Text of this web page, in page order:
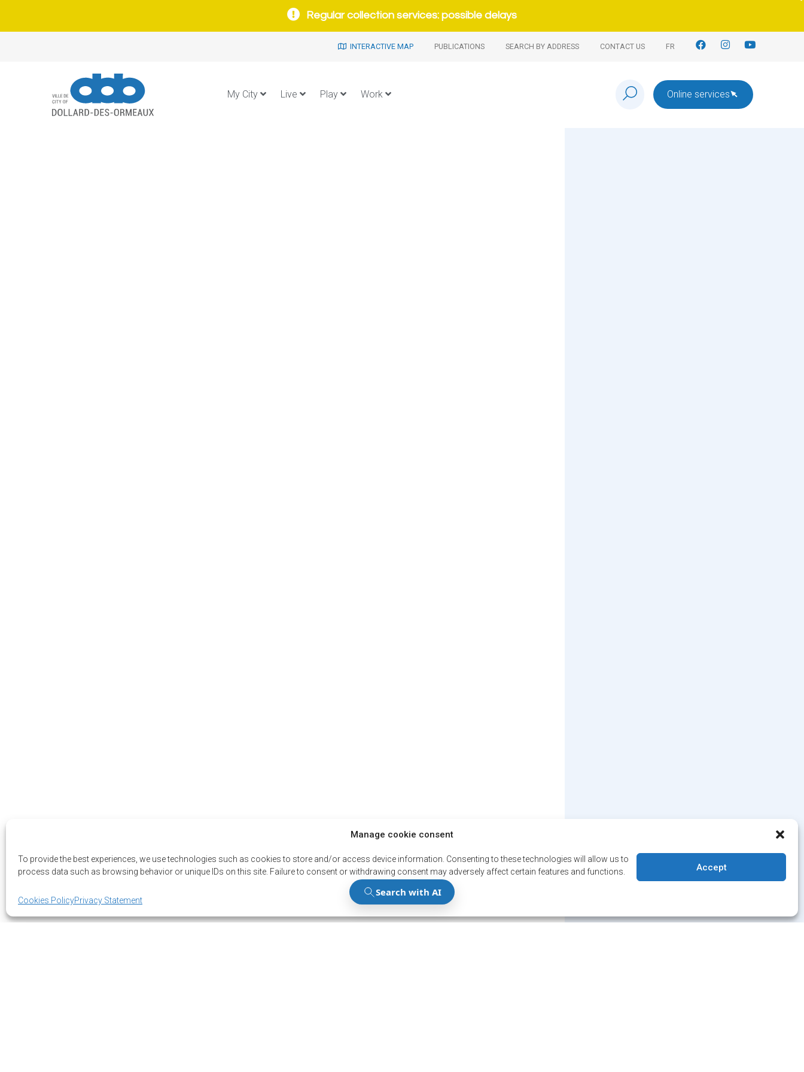
Manage cookie consent
To provide the best experiences, we use technologies such as cookies to store and/or access device information. Consenting to these technologies will allow us to
process data such as browsing behavior or unique IDs on this site. Failure to consent or withdrawing consent may adversely affect certain features and functions.
Accept
Cookies PolicyPrivacy Statement
Regular collection services: possible delays
INTERACTIVE MAP PUBLICATIONS SEARCH BY ADDRESS CONTACT US FR
My City Live Play Work Online services